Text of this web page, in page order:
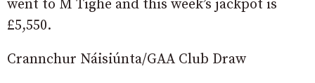
went to M Tighe and this week’s jackpot is
£5,550.
Crannchur Náisiúnta/GAA Club Draw